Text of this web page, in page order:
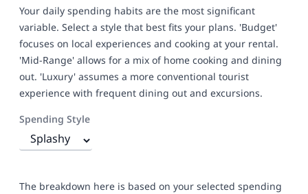
Your daily spending habits are the most significant
variable. Select a style that best fits your plans. 'Budget'
focuses on local experiences and cooking at your rental.
'Mid-Range' allows for a mix of home cooking and dining
out. 'Luxury' assumes a more conventional tourist
experience with frequent dining out and excursions.
Spending Style
The breakdown here is based on your selected spending